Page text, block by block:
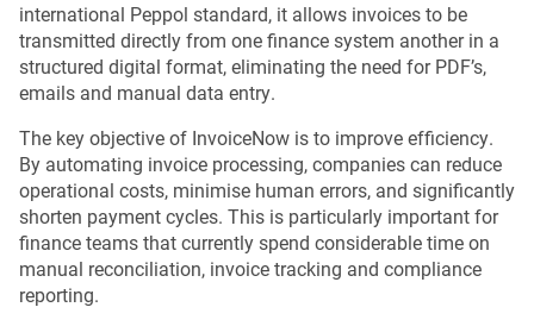
international Peppol standard, it allows invoices to be
transmitted directly from one finance system another in a
structured digital format, eliminating the need for PDF’s,
emails and manual data entry.
The key objective of InvoiceNow is to improve efficiency.
By automating invoice processing, companies can reduce
operational costs, minimise human errors, and significantly
shorten payment cycles. This is particularly important for
finance teams that currently spend considerable time on
manual reconciliation, invoice tracking and compliance
reporting.